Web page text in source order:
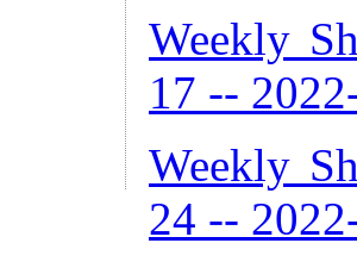
Weekly
17 --
Weekly
24 --